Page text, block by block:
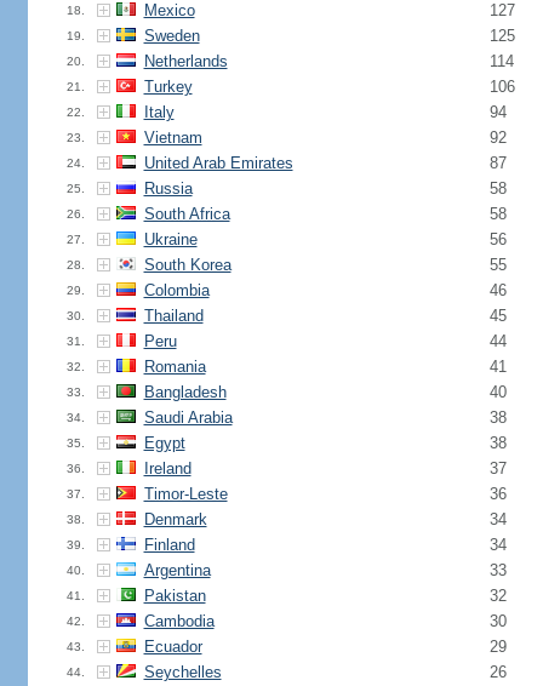
18. Mexico 127
19. Sweden 125
20. Netherlands 114
21. Turkey 106
22. Italy 94
23. Vietnam 92
24. United Arab Emirates 87
25. Russia 58
26. South Africa 58
27. Ukraine 56
28. South Korea 55
29. Colombia 46
30. Thailand 45
31. Peru 44
32. Romania 41
33. Bangladesh 40
34. Saudi Arabia 38
35. Egypt 38
36. Ireland 37
37. Timor-Leste 36
38. Denmark 34
39. Finland 34
40. Argentina 33
41. Pakistan 32
42. Cambodia 30
43. Ecuador 29
44. Seychelles 26